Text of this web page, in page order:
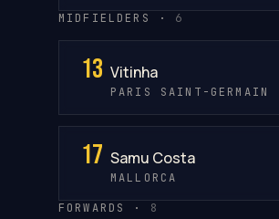
MIDFIELDERS · 6
13 Vitinha
PARIS SAINT-GERMAIN
17 Samu Costa
MALLORCA
FORWARDS · 8